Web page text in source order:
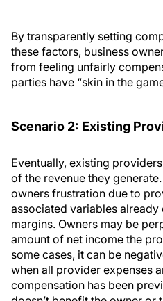
By transparently setting
these factors, business
from feeling unfairly
parties have “skin in the
Scenario 2: Existing
Eventually, existing
of the revenue they
owners frustration due to
associated variables
margins. Owners may be
amount of net income the
some cases, it can be
when all provider expenses
compensation has been